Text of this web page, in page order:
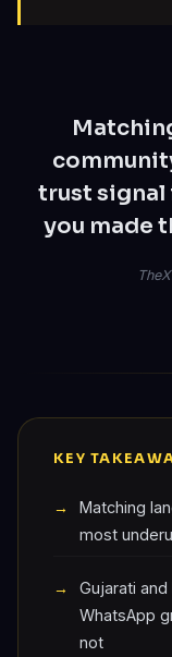
trust signal
you made
KEY
Matching
most
Gujarati
WhatsApp
not